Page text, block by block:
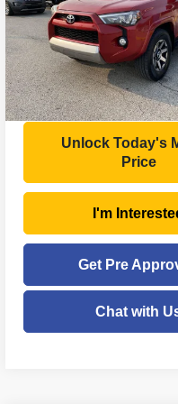
Price Drop
VIN: JTEBU5JR8K5714483
Model:8672
123,920 mi
Less
Retail Price:
Doc Fee
Savings
Moses Price
Unlock Today's
Price
I'm
Get Pre
Chat with